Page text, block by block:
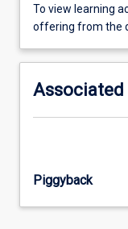
To
view
activity
please
select
the
To view learning
offering from the
Associated
Piggyback